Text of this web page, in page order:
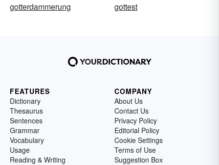
gotterdammerung
gottest
FEATURES
Dictionary
Thesaurus
Sentences
Grammar
Vocabulary
Usage
Reading & Writing
COMPANY
About Us
Contact Us
Privacy Policy
Editorial Policy
Cookie Settings
Terms of Use
Suggestion Box